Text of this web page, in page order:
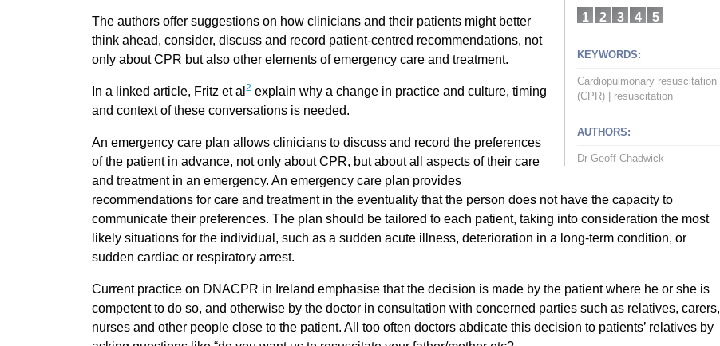
1 2 3 4 5
KEYWORDS:
Cardiopulmonary resuscitation
(CPR)
resuscitation
AUTHORS:
Dr Geoff Chadwick
The authors offer suggestions on how clinicians and their patients might better
think ahead, consider, discuss and record patient-centred recommendations, not
only about CPR but also other elements of emergency care and treatment.
In a linked article, Fritz et al 2 explain why a change in practice and culture, timing
and context of these conversations is needed.
An emergency care plan allows clinicians to discuss and record the preferences
of the patient in advance, not only about CPR, but about all aspects of their care
and treatment in an emergency. An emergency care plan provides
recommendations for care and treatment in the eventuality that the person does not have the capacity to
communicate their preferences. The plan should be tailored to each patient, taking into consideration the most
likely situations for the individual, such as a sudden acute illness, deterioration in a long-term condition, or
sudden cardiac or respiratory arrest.
Current practice on DNACPR in Ireland emphasise that the decision is made by the patient where he or she is
competent to do so, and otherwise by the doctor in consultation with concerned parties such as relatives, carers,
nurses and other people close to the patient. All too often doctors abdicate this decision to patients’ relatives by